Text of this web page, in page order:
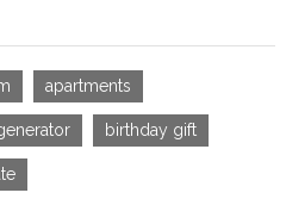
apartments
birthday gift